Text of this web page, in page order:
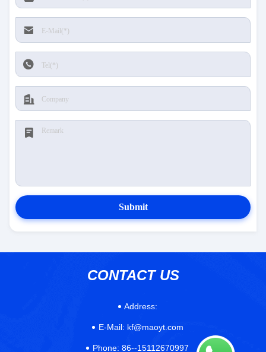
Submit
CONTACT US
Address:
E-Mail: kf@maoyt.com
Phone: 86--15112670997